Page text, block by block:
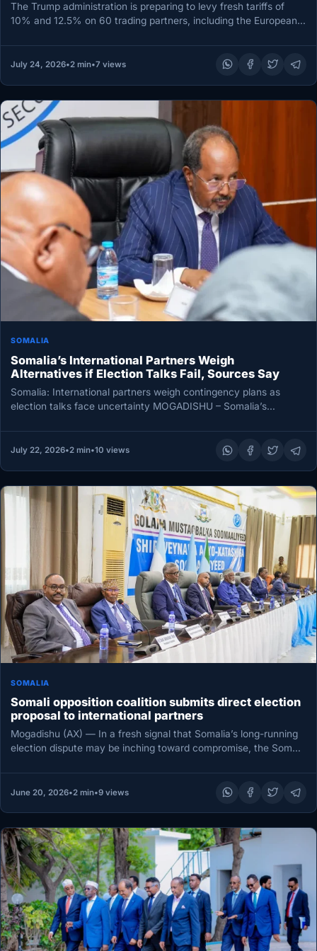
The Trump administration is preparing to levy fresh tariffs of
10% and 12.5% on 60 trading partners, including the European…
July 24, 2026•2 min•7 views
SOMALIA
Somalia’s International Partners Weigh
Alternatives if Election Talks Fail, Sources Say
Somalia: International partners weigh contingency plans as
election talks face uncertainty MOGADISHU – Somalia’s
July 22, 2026•2 min•10 views
SOMALIA
Somali opposition coalition submits direct election
proposal to international partners
Mogadishu (AX) — In a fresh signal that Somalia’s long-running
election dispute may be inching toward compromise, the Somali
June 20, 2026•2 min•9 views